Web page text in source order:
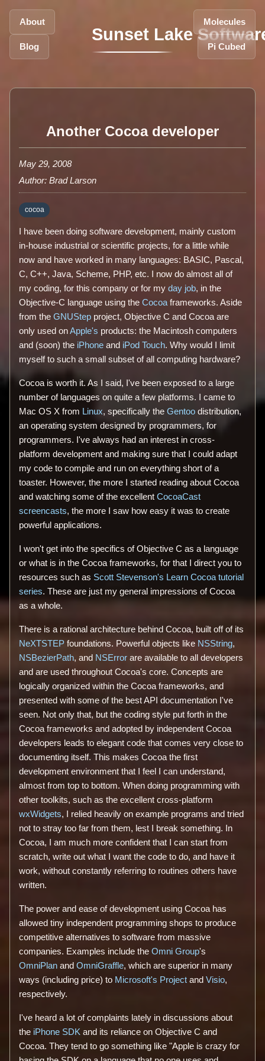
About
Blog
Sunset Lake
Molecules
Pi Cubed
Another Cocoa developer
May 29, 2008
Author: Brad Larson
cocoa
I have been doing software development, mainly custom
in-house industrial or scientific projects, for a little while
now and have worked in many languages: BASIC, Pascal,
C, C++, Java, Scheme, PHP, etc. I now do almost all of
my coding, for this company or for myday job, in the
Objective-C language using theCocoa frameworks. Aside
from theGNUStep project, Objective C and Cocoa are
only used onApple's products: the Macintosh computers
and (soon) the iPhone and iPod Touch. Why would I limit
myself to such a small subset of all computing hardware?
Cocoa is worth it. As I said, I've been exposed to a large
number of languages on quite a few platforms. I came to
Mac OS X from Linux, specifically theGentoo distribution,
an operating system designed by programmers, for
programmers. I've always had an interest in cross-
platform development and making sure that I could adapt
my code to compile and run on everything short of a
toaster. However, the more I started reading about Cocoa
and watching some of the excellentCocoaCast
screencasts, the more I saw how easy it was to create
powerful applications.
I won't get into the specifics of Objective C as a language
or what is in the Cocoa frameworks, for that I direct you to
resources such as Scott Stevenson's Learn Cocoa tutorial
series. These are just my general impressions of Cocoa
as a whole.
There is a rational architecture behind Cocoa, built off of its
NeXTSTEP foundations. Powerful objects like NSString,
NSBezierPath, and NSError are available to all developers
and are used throughout Cocoa's core. Concepts are
logically organized within the Cocoa frameworks, and
presented with some of the best API documentation I've
seen. Not only that, but the coding style put forth in the
Cocoa frameworks and adopted by independent Cocoa
developers leads to elegant code that comes very close to
documenting itself. This makes Cocoa the first
development environment that I feel I can understand,
almost from top to bottom. When doing programming with
other toolkits, such as the excellent cross-platform
wxWidgets, I relied heavily on example programs and tried
not to stray too far from them, lest I break something. In
Cocoa, I am much more confident that I can start from
scratch, write out what I want the code to do, and have it
work, without constantly referring to routines others have
written.
The power and ease of development using Cocoa has
allowed tiny independent programming shops to produce
competitive alternatives to software from massive
companies. Examples include theOmni Group's
OmniPlan andOmniGraffle, which are superior in many
ways (including price) to Microsoft's Project andVisio,
respectively.
I've heard a lot of complaints lately in discussions about
the iPhone SDK and its reliance on Objective C and
Cocoa. They tend to go something like "Apple is crazy for